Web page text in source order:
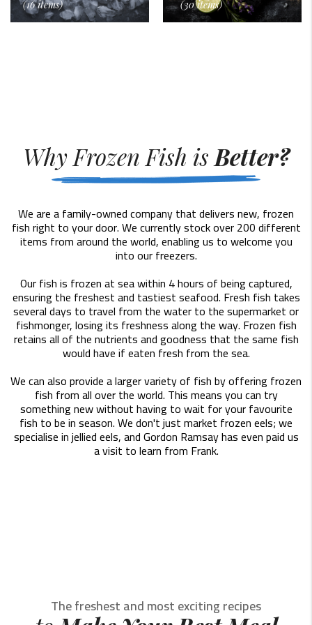
(16 items) (30 items)
Why Frozen Fish is Better?
We are a family-owned company that delivers new, frozen
fish right to your door. We currently stock over 200 different
items from around the world, enabling us to welcome you
into our freezers.
Our fish is frozen at sea within 4 hours of being captured,
ensuring the freshest and tastiest seafood. Fresh fish takes
several days to travel from the water to the supermarket or
fishmonger, losing its freshness along the way. Frozen fish
retains all of the nutrients and goodness that the same fish
would have if eaten fresh from the sea.
We can also provide a larger variety of fish by offering frozen
fish from all over the world. This means you can try
something new without having to wait for your favourite
fish to be in season. We don't just market frozen eels; we
specialise in jellied eels, and Gordon Ramsay has even paid us
a visit to learn from Frank.
The freshest and most exciting recipes